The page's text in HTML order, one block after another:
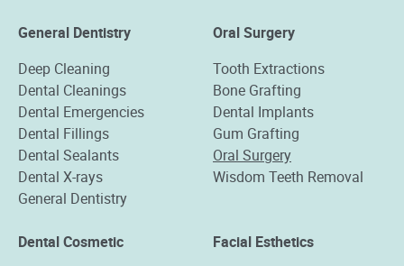
General Dentistry
Deep Cleaning
Dental Cleanings
Dental Emergencies
Dental Fillings
Dental Sealants
Dental X-rays
General Dentistry
Oral Surgery
Tooth Extractions
Bone Grafting
Dental Implants
Gum Grafting
Oral Surgery
Wisdom Teeth Removal
Dental Cosmetic
Facial Esthetics